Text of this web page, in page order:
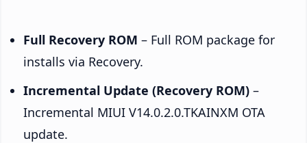
Full Recovery ROM – Full ROM package for
installs via Recovery.
Incremental Update (Recovery ROM) –
Incremental MIUI V14.0.2.0.TKAINXM OTA
update.